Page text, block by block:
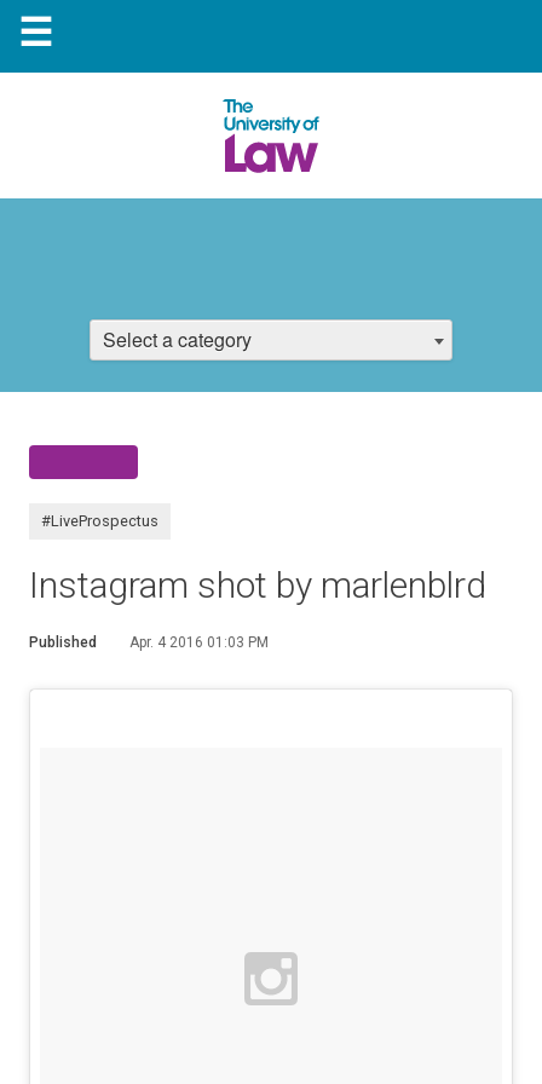
☰
Select a category
#LiveProspectus
Instagram shot by marlenblrd
Published Apr. 4 2016 01:03 PM